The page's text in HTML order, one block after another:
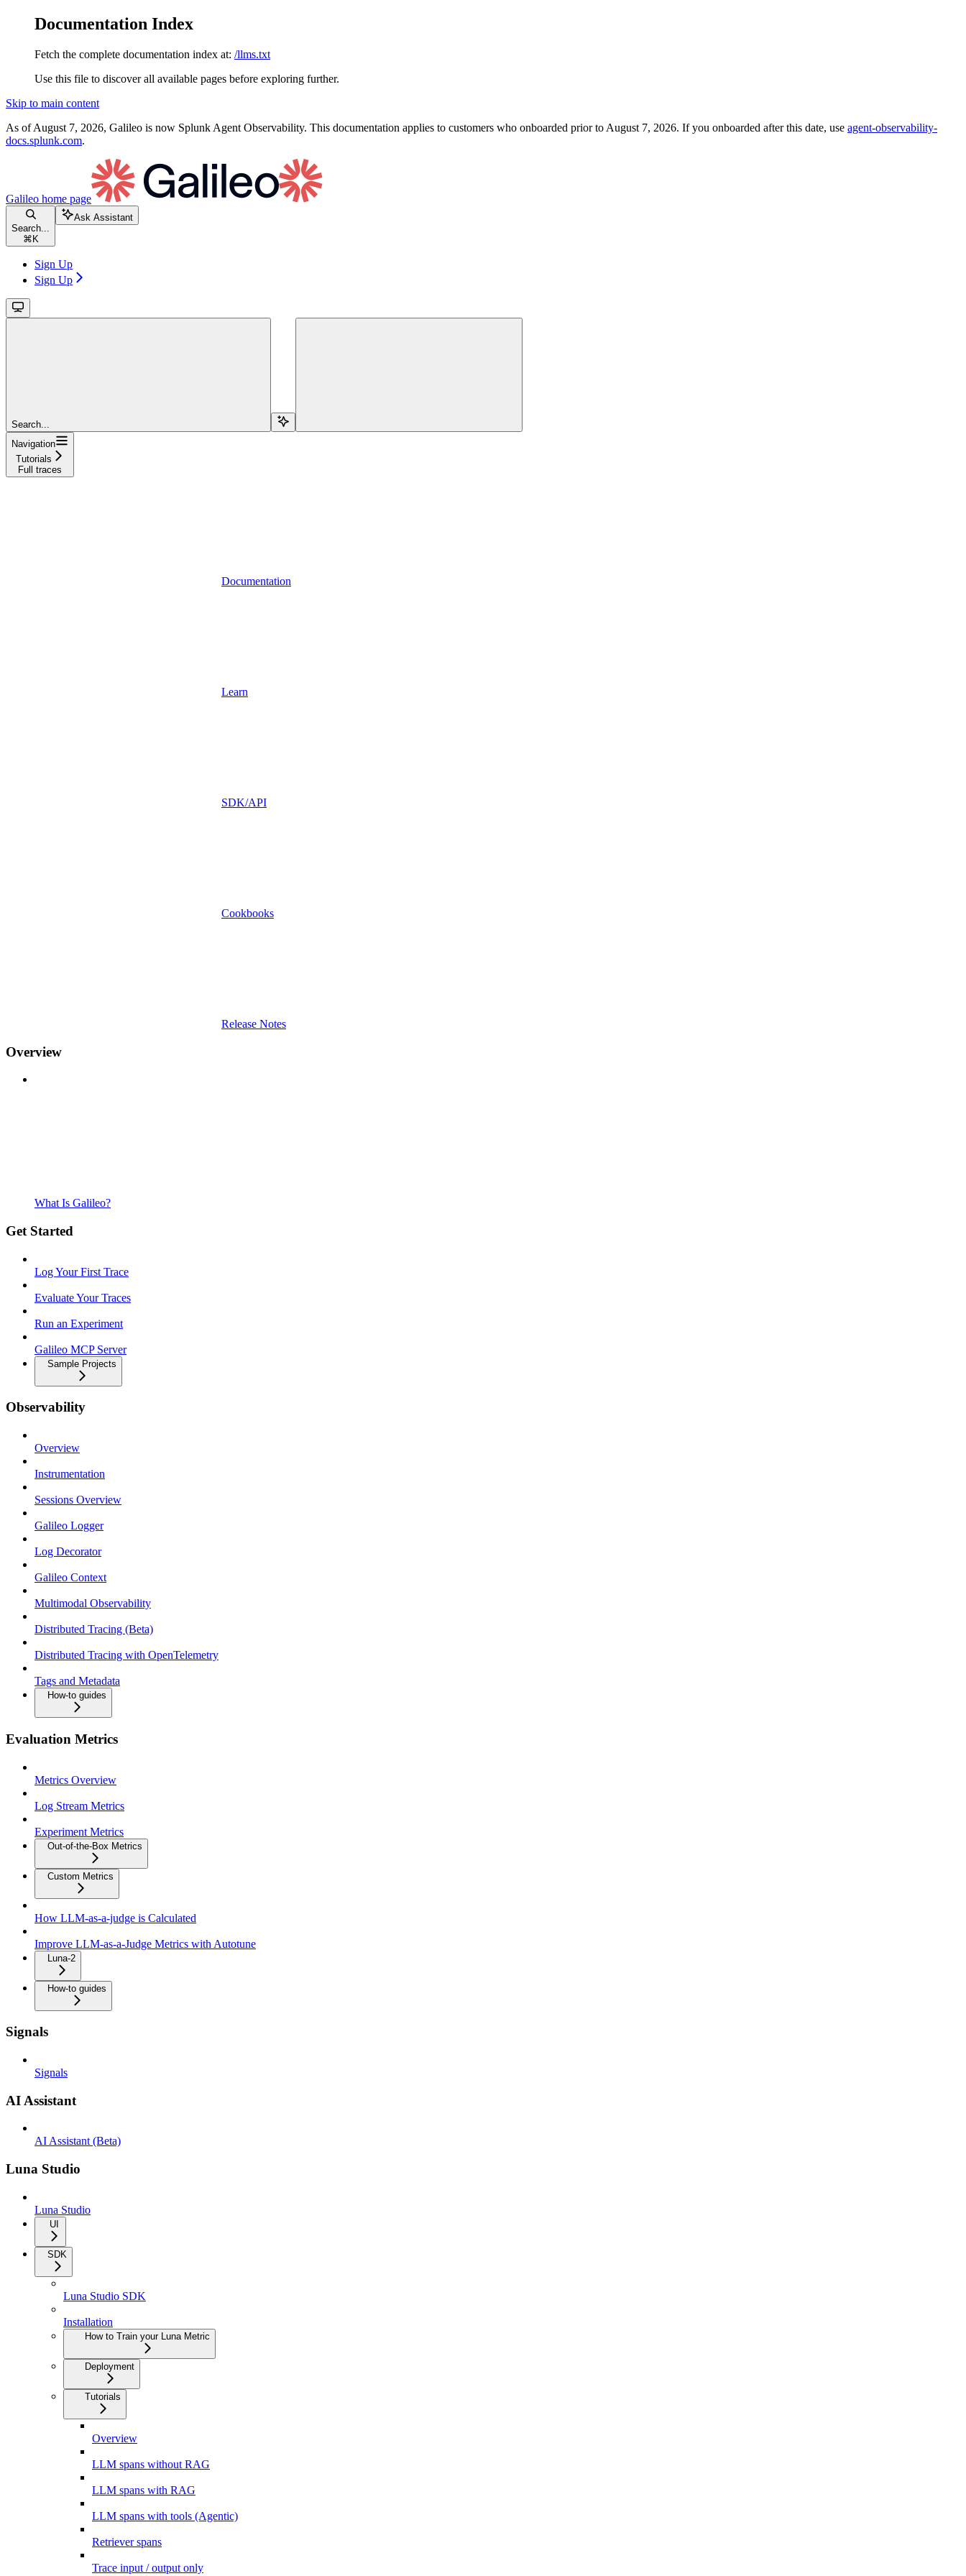
Documentation Index
Fetch the complete documentation index at: /llms.txt
Use this file to discover all available pages before exploring further.
Skip to main content
As of August 7, 2026, Galileo is now Splunk Agent Observability. This documentation applies to customers who onboarded prior to August 7, 2026. If you onboarded after this date, use agent-observability-
docs.splunk.com.
Galileo home page
Search...
⌘ K
Ask Assistant
Sign Up
Sign Up
Search...
Navigation
Tutorials
Full traces
Documentation
Learn
SDK/API
Cookbooks
Release Notes
Overview
What Is Galileo?
Get Started
Log Your First Trace
Evaluate Your Traces
Run an Experiment
Galileo MCP Server
Sample Projects
Observability
Overview
Instrumentation
Sessions Overview
Galileo Logger
Log Decorator
Galileo Context
Multimodal Observability
Distributed Tracing (Beta)
Distributed Tracing with OpenTelemetry
Tags and Metadata
How-to guides
Evaluation Metrics
Metrics Overview
Log Stream Metrics
Experiment Metrics
Out-of-the-Box Metrics
Custom Metrics
How LLM-as-a-judge is Calculated
Improve LLM-as-a-Judge Metrics with Autotune
Luna-2
How-to guides
Signals
Signals
AI Assistant
AI Assistant (Beta)
Luna Studio
Luna Studio
UI
SDK
Luna Studio SDK
Installation
How to Train your Luna Metric
Deployment
Tutorials
Overview
LLM spans without RAG
LLM spans with RAG
LLM spans with tools (Agentic)
Retriever spans
Trace input / output only